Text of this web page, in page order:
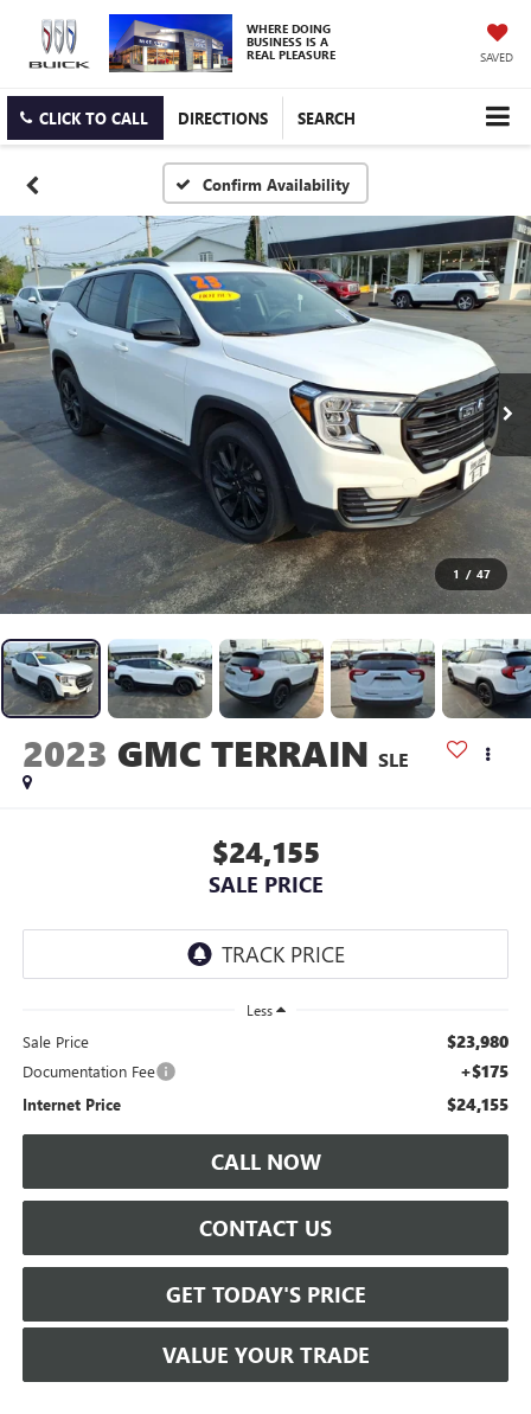
WHERE DOING
BUSINESS IS A
REAL PLEASURE SAVED
CLICK TO CALL DIRECTIONS SEARCH
Confirm Availability
1 / 47
2023 GMC TERRAIN SLE
$24,155
SALE PRICE
Less
Sale Price $23,980
Documentation Fee +$175
Internet Price $24,155
CALL NOW
CONTACT US
GET TODAY'S PRICE
VALUE YOUR TRADE